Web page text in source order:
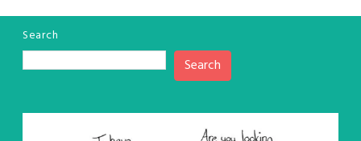
Search
Search